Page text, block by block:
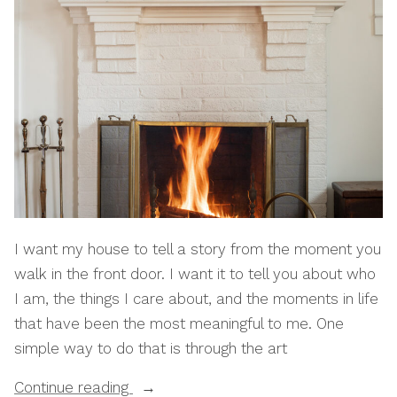
I want my house to tell a story from the moment you
walk in the front door. I want it to tell you about who
I am, the things I care about, and the moments in life
that have been the most meaningful to me. One
simple way to do that is through the art
Continue reading
“A